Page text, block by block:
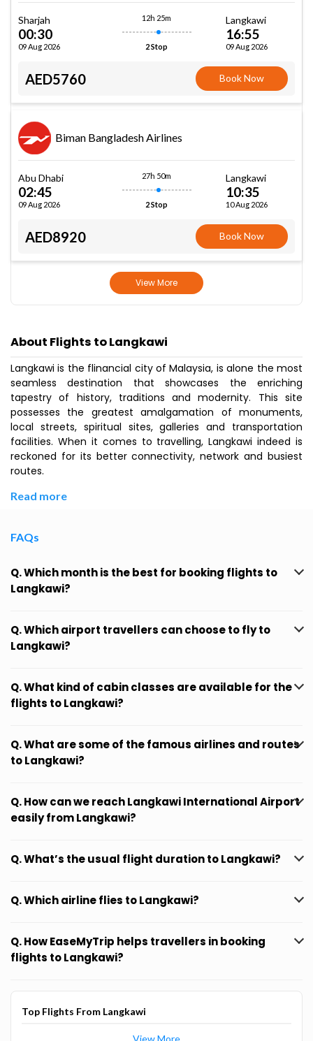
Sharjah
00:30
09 Aug 2026
12h 25m
2 Stop
Langkawi
16:55
09 Aug 2026
AED5760 Book Now
Biman Bangladesh Airlines
Abu Dhabi
02:45
09 Aug 2026
27h 50m
2 Stop
Langkawi
10:35
10 Aug 2026
AED8920 Book Now
View More
About Flights to Langkawi
Langkawi is the flinancial city of Malaysia, is alone the most
seamless destination that showcases the enriching
tapestry of history, traditions and modernity. This site
possesses the greatest amalgamation of monuments,
local streets, spiritual sites, galleries and transportation
facilities. When it comes to travelling, Langkawi indeed is
reckoned for its better connectivity, network and busiest
routes.
Read more
FAQs
Q. Which month is the best for booking flights to
Langkawi?
Q. Which airport travellers can choose to fly to
Langkawi?
Q. What kind of cabin classes are available for the
flights to Langkawi?
Q. What are some of the famous airlines and routes
to Langkawi?
Q. How can we reach Langkawi International Airport
easily from Langkawi?
Q. What’s the usual flight duration to Langkawi?
Q. Which airline flies to Langkawi?
Q. How EaseMyTrip helps travellers in booking
flights to Langkawi?
Top Flights From Langkawi
View More